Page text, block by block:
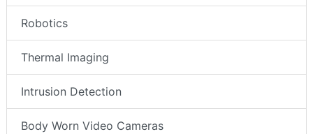
Robotics
Thermal Imaging
Intrusion Detection
Body Worn Video Cameras